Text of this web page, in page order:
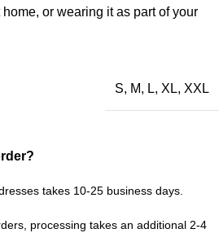
or wearing it as part of your
Snniversary 2025/26 Special
to be part of it all — from the opening
A must-have for any
through thick and thin.
XXL. Order 3 or more items to
S, M, L, XL, XXL
takes 10-25 business days.
processing takes an additional 2-4